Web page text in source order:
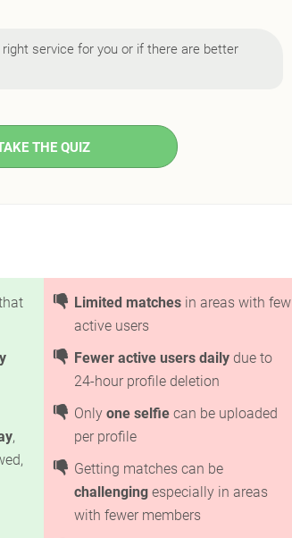
service for you or if there are better
THE QUIZ
,
Limited matches in areas with few
active users
Fewer active users daily due to
24-hour profile deletion
Only one selfie can be uploaded
per profile
Getting matches can be
challenging especially in areas
with fewer members